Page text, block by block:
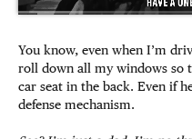
You know, even when I’m
roll down all my windows so
car seat in the back. Even if
defense mechanism.